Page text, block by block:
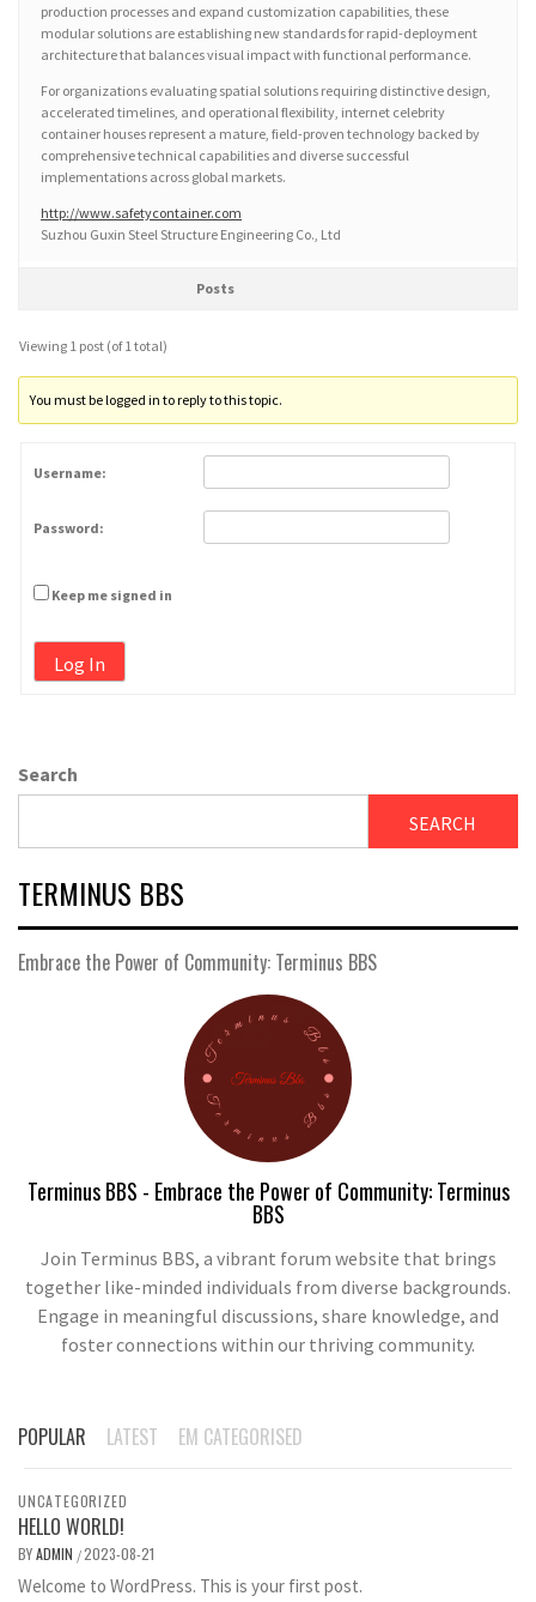
production processes and expand customization capabilities, these
modular solutions are establishing new standards for rapid-deployment
architecture that balances visual impact with functional performance.
For organizations evaluating spatial solutions requiring distinctive design,
accelerated timelines, and operational flexibility, internet celebrity
container houses represent a mature, field-proven technology backed by
comprehensive technical capabilities and diverse successful
implementations across global markets.
http://www.safetycontainer.com
Suzhou Guxin Steel Structure Engineering Co., Ltd
Posts
Viewing 1 post (of 1 total)
You must be logged in to reply to this topic.
Username:
Password:
Keep me signed in
Log In
Search
SEARCH
TERMINUS BBS
Embrace the Power of Community: Terminus BBS
Terminus BBS - Embrace the Power of Community: Terminus
BBS
Join Terminus BBS, a vibrant forum website that brings
together like-minded individuals from diverse backgrounds.
Engage in meaningful discussions, share knowledge, and
foster connections within our thriving community.
POPULAR LATEST EM CATEGORISED
UNCATEGORIZED
HELLO WORLD!
BYADMIN /2023-08-21
Welcome to WordPress. This is your first post.